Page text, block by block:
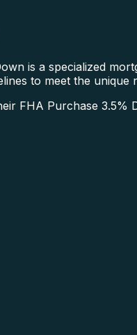
is a specialized
to meet the
FHA Purchase